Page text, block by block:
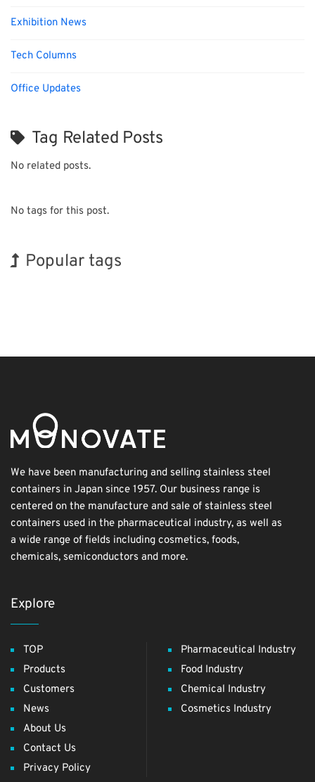
Exhibition News
Tech Columns
Office Updates
Tag Related Posts
No related posts.
No tags for this post.
Popular tags
We have been manufacturing and selling stainless steel
containers in Japan since 1957. Our business range is
centered on the manufacture and sale of stainless steel
containers used in the pharmaceutical industry, as well as
a wide range of fields including cosmetics, foods,
chemicals, semiconductors and more.
Explore
TOP
Products
Customers
News
About Us
Contact Us
Privacy Policy
Pharmaceutical Industry
Food Industry
Chemical Industry
Cosmetics Industry